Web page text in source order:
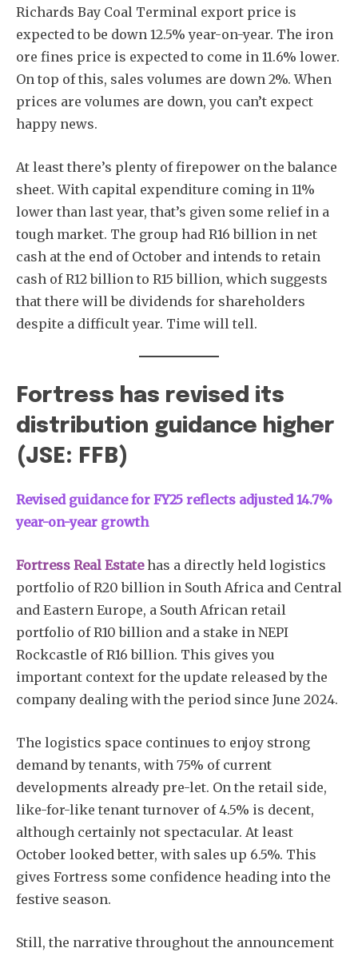
Richards Bay Coal Terminal export price is
expected to be down 12.5% year-on-year. The iron
ore fines price is expected to come in 11.6% lower.
On top of this, sales volumes are down 2%. When
prices are volumes are down, you can’t expect
happy news.
At least there’s plenty of firepower on the balance
sheet. With capital expenditure coming in 11%
lower than last year, that’s given some relief in a
tough market. The group had R16 billion in net
cash at the end of October and intends to retain
cash of R12 billion to R15 billion, which suggests
that there will be dividends for shareholders
despite a difficult year. Time will tell.
Fortress has revised its
distribution guidance higher
(JSE: FFB)
Revised guidance for FY25 reflects adjusted 14.7%
year-on-year growth
Fortress Real Estatehas a directly held logistics
portfolio of R20 billion in South Africa and Central
and Eastern Europe, a South African retail
portfolio of R10 billion and a stake in NEPI
Rockcastle of R16 billion. This gives you
important context for the update released by the
company dealing with the period since June 2024.
The logistics space continues to enjoy strong
demand by tenants, with 75% of current
developments already pre-let. On the retail side,
like-for-like tenant turnover of 4.5% is decent,
although certainly not spectacular. At least
October looked better, with sales up 6.5%. This
gives Fortress some confidence heading into the
festive season.
Still, the narrative throughout the announcement